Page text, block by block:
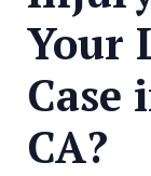
Your
Case
CA?